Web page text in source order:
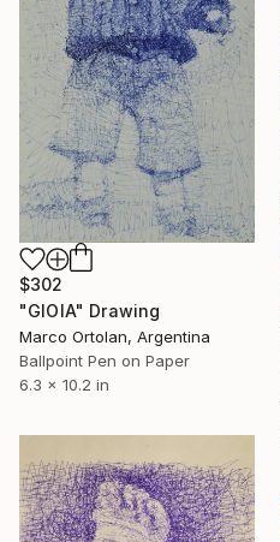
$302
"GIOIA" Drawing
Marco Ortolan, Argentina
Ballpoint Pen on Paper
6.3 x 10.2 in